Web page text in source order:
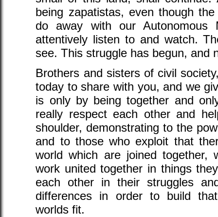
being zapatistas, even though
do away with our Autonomous
attentively listen to and watch.
see. This struggle has begun, and
Brothers and sisters of civil
today to share with you, and we
is only by being together and
really respect each other and
shoulder, demonstrating to the
and to those who exploit that
world which are joined together,
work united together in things
each other in their struggles
differences in order to build
worlds fit.